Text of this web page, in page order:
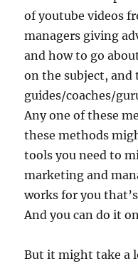
of youtube videos
managers giving
and how to go
on the subject, and
guides/coaches/
Any one of these
these methods
tools you need to
marketing and
works for you
And you can do it
But it might take a